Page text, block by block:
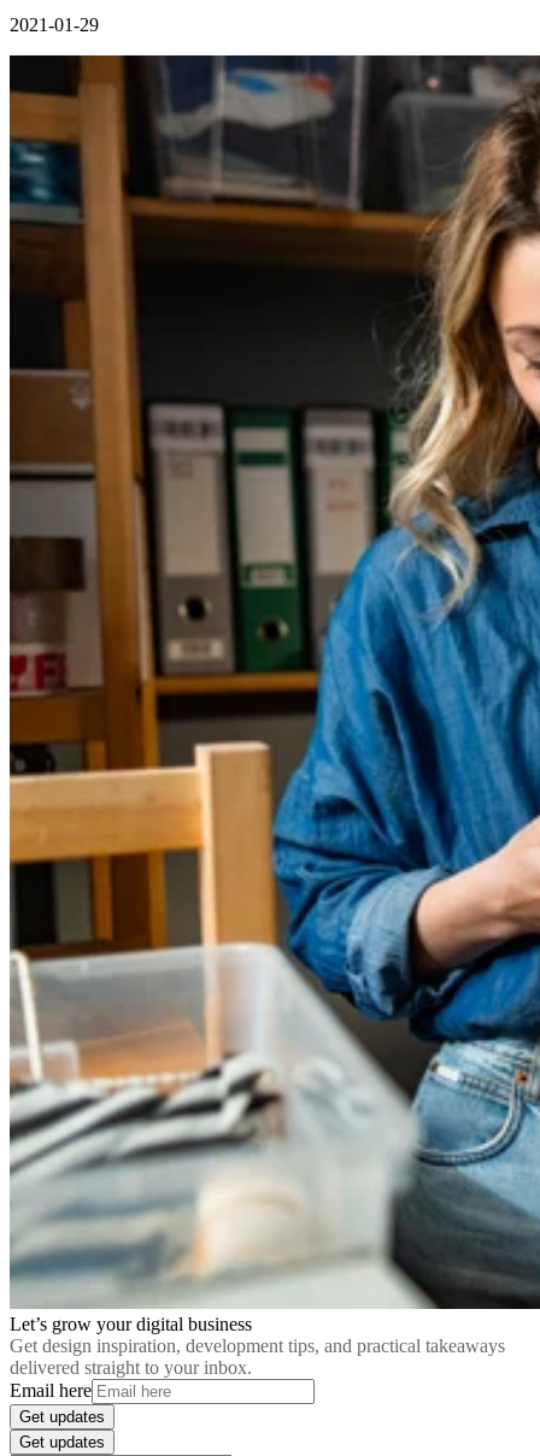
2021-01-29
Let’s grow your digital business
Get design inspiration, development tips, and practical takeaways
delivered straight to your inbox.
Email here
Get updates
Get updates